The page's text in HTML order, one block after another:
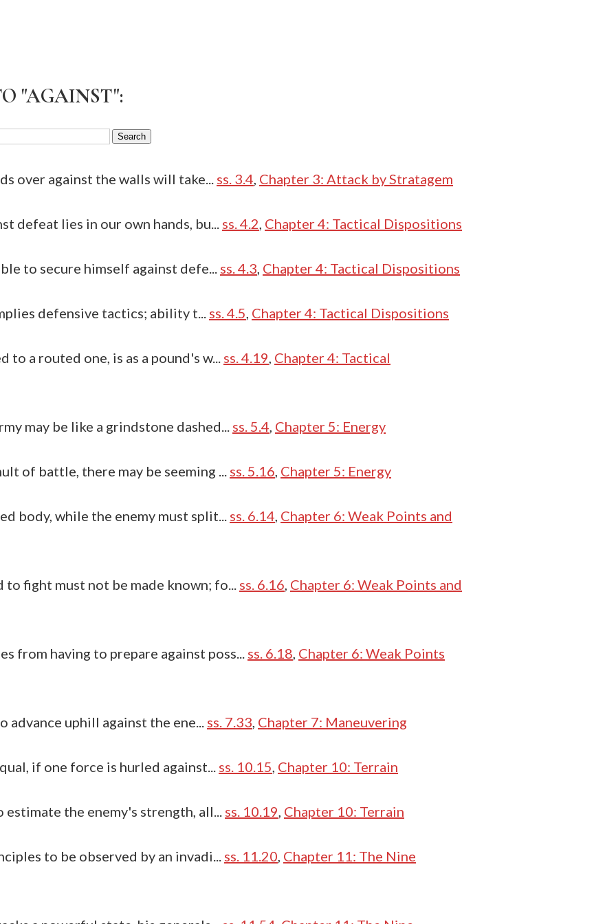
"AGAINST":
over against the walls will take... ss. 3.4 Chapter 3: Attack by Stratagem
defeat lies in our own hands, bu... ss. 4.2 Chapter 4: Tactical Dispositions
to secure himself against defe... ss. 4.3 Chapter 4: Tactical Dispositions
defensive tactics; ability t... ss. 4.5 Chapter 4: Tactical Dispositions
a routed one, is as a pound's w... ss. 4.19 Chapter 4: Tactical
may be like a grindstone dashed... ss. 5.4 Chapter 5: Energy
of battle, there may be seeming ... ss. 5.16 Chapter 5: Energy
body, while the enemy must split... ss. 6.14 Chapter 6: Weak Points and
fight must not be made known; fo... ss. 6.16 Chapter 6: Weak Points and
from having to prepare against poss... ss. 6.18 Chapter 6: Weak Points
uphill against the ene... ss. 7.33 Chapter 7: Maneuvering
if one force is hurled against... ss. 10.15 Chapter 10: Terrain
the enemy's strength, all... ss. 10.19 Chapter 10: Terrain
to be observed by an invadi... ss. 11.20 Chapter 11: The Nine